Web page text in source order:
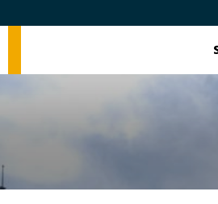
SLC.gov